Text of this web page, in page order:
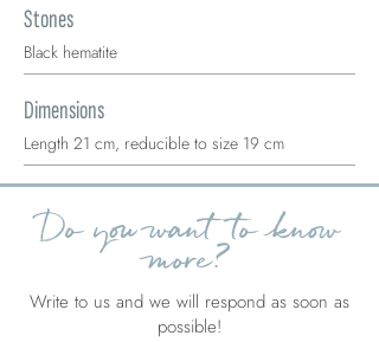
Stones
Black hematite
Dimensions
Length 21 cm, reducible to size 19 cm
Do you want to know
more?
Write to us and we will respond as soon as
possible!